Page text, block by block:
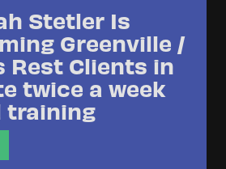
Stetler Is
Greenville /
Rest Clients in
twice a week
training